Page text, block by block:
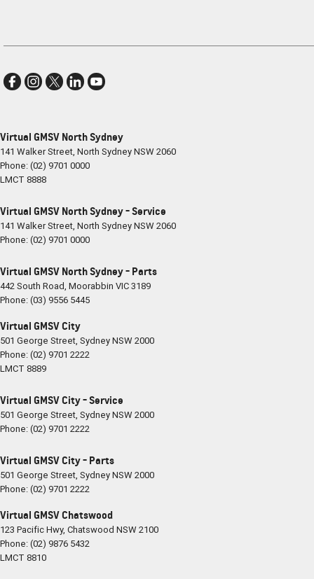
Virtual GMSV North Sydney
141 Walker Street, North SydneyNSW2060
Phone:(02) 9701 0000
LMCT 8888
Virtual GMSV North Sydney - Service
141 Walker Street, North SydneyNSW2060
Phone:(02) 9701 0000
Virtual GMSV North Sydney - Parts
442 South Road, Moorabbin VIC3189
Phone:(03) 9556 5445
Virtual GMSV City
501 George Street, SydneyNSW2000
Phone:(02) 9701 2222
LMCT 8889
Virtual GMSV City - Service
501 George Street, SydneyNSW2000
Phone:(02) 9701 2222
Virtual GMSV City - Parts
501 George Street, SydneyNSW2000
Phone:(02) 9701 2222
Virtual GMSV Chatswood
123 Pacific Hwy, Chatswood NSW2100
Phone:(02) 9876 5432
LMCT 8810